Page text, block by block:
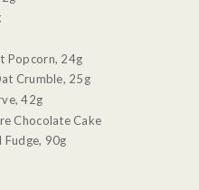
Popcorn, 24g
Crumble, 25g
42g
Chocolate Cake
Fudge, 90g